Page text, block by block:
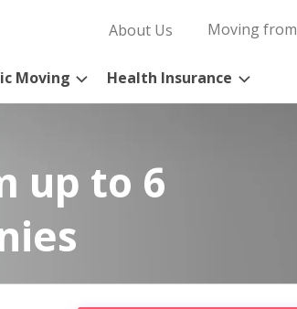
About Us Moving from
Moving Health Insurance
up to 6